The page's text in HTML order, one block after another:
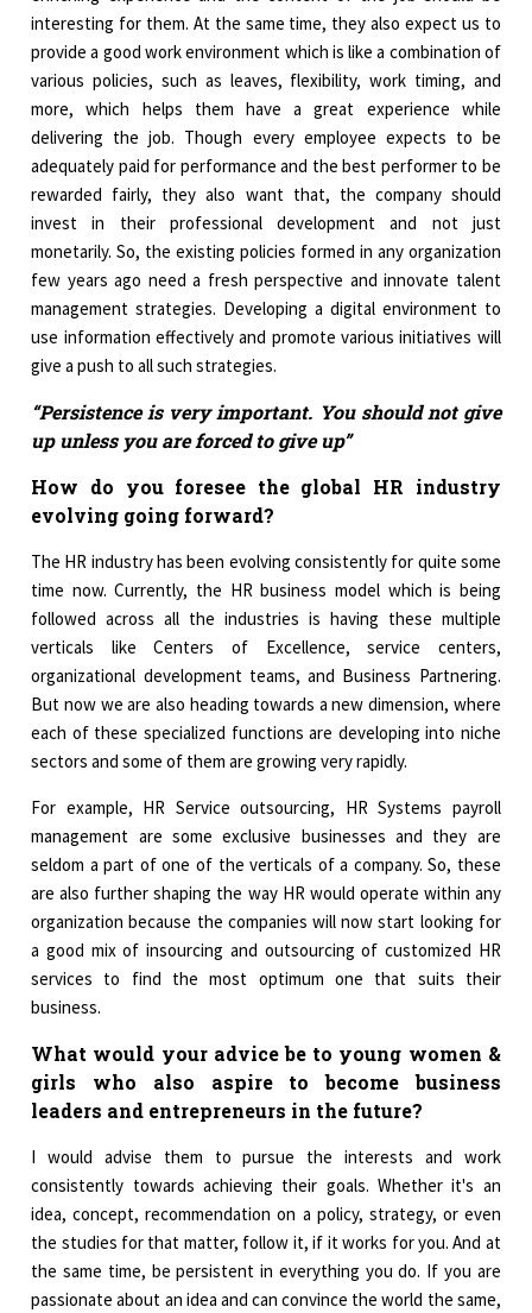
interesting for them. At the same time, they also expect us to
provide a good work environment which is like a combination of
various policies, such as leaves, flexibility, work timing, and
more, which helps them have a great experience while
delivering the job. Though every employee expects to be
adequately paid for performance and the best performer to be
rewarded fairly, they also want that, the company should
invest in their professional development and not just
monetarily. So, the existing policies formed in any organization
few years ago need a fresh perspective and innovate talent
management strategies. Developing a digital environment to
use information effectively and promote various initiatives will
give a push to all such strategies.
“Persistence is very important. You should not give
up unless you are forced to give up”
How do you foresee the global HR industry
evolving going forward?
The HR industry has been evolving consistently for quite some
time now. Currently, the HR business model which is being
followed across all the industries is having these multiple
verticals like Centers of Excellence, service centers,
organizational development teams, and Business Partnering.
But now we are also heading towards a new dimension, where
each of these specialized functions are developing into niche
sectors and some of them are growing very rapidly.
For example, HR Service outsourcing, HR Systems payroll
management are some exclusive businesses and they are
seldom a part of one of the verticals of a company. So, these
are also further shaping the way HR would operate within any
organization because the companies will now start looking for
a good mix of insourcing and outsourcing of customized HR
services to find the most optimum one that suits their
business.
What would your advice be to young women &
girls who also aspire to become business
leaders and entrepreneurs in the future?
I would advise them to pursue the interests and work
consistently towards achieving their goals. Whether it's an
idea, concept, recommendation on a policy, strategy, or even
the studies for that matter, follow it, if it works for you. And at
the same time, be persistent in everything you do. If you are
passionate about an idea and can convince the world the same,